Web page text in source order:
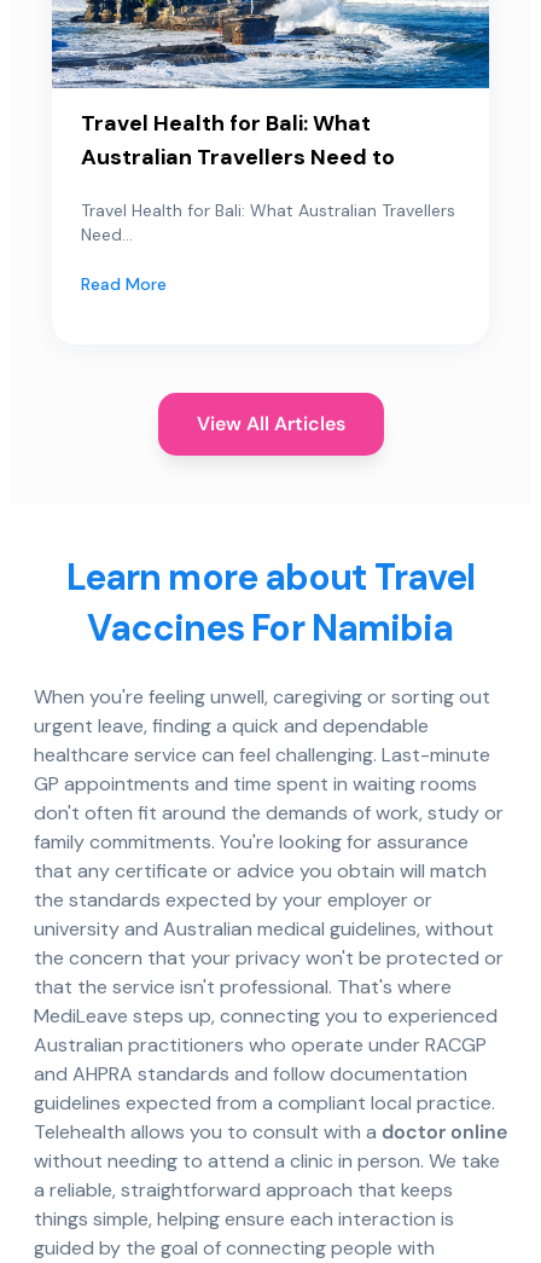
Travel Health for Bali: What
Australian Travellers Need to
Travel Health for Bali: What Australian Travellers
Need...
Read More
View All Articles
Learn more about Travel
Vaccines For Namibia
When you're feeling unwell, caregiving or sorting out
urgent leave, finding a quick and dependable
healthcare service can feel challenging. Last-minute
GP appointments and time spent in waiting rooms
don't often fit around the demands of work, study or
family commitments. You're looking for assurance
that any certificate or advice you obtain will match
the standards expected by your employer or
university and Australian medical guidelines, without
the concern that your privacy won't be protected or
that the service isn't professional. That's where
MediLeave steps up, connecting you to experienced
Australian practitioners who operate under RACGP
and AHPRA standards and follow documentation
guidelines expected from a compliant local practice.
Telehealth allows you to consult with a doctor online
without needing to attend a clinic in person. We take
a reliable, straightforward approach that keeps
things simple, helping ensure each interaction is
guided by the goal of connecting people with